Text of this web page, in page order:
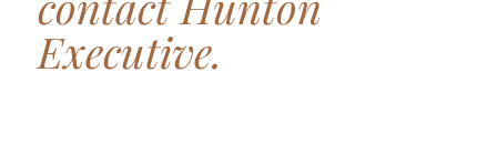
Executive.